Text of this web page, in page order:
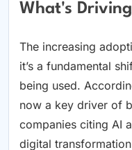
What's
The increasing
it’s a fundamental
being used.
now a key driver of
companies citing AI
digital